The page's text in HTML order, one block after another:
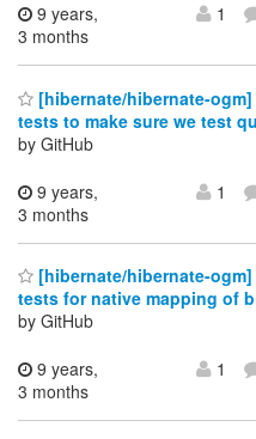
9 years,
3 months
1
[hibernate/hibernate-
tests to make sure we test
by GitHub
9 years,
3 months
1
[hibernate/hibernate-
tests for native mapping of
by GitHub
9 years,
3 months
1